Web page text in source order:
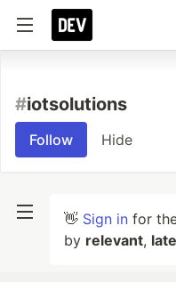
#iotsolutions
Follow Hide
👋 Sign in for
by relevant,